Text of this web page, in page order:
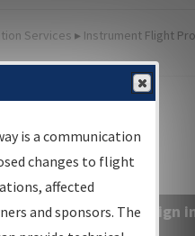
Services ▸ Instrument Flight
flight
Sign
is a communication
changes to flight
affected
and sponsors. The